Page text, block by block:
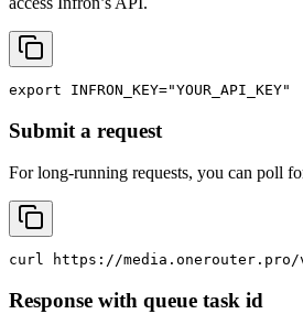
export INFRON_KEY="YOUR_API_KEY"
Submit a request
For long-running requests, you can poll
curl https://media.onerouter.pro/
Response with queue task id